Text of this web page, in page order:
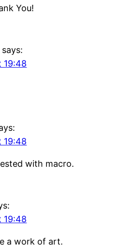
You!
says:
19:48
19:48
with macro.
19:48
a work of art.